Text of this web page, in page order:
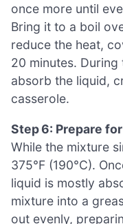
once more until
Bring it to a boil
reduce the heat,
20 minutes.
absorb the liquid,
casserole.
Step 6: Prepare
While the mixture
375°F (190°C).
liquid is mostly
mixture into a
out evenly,